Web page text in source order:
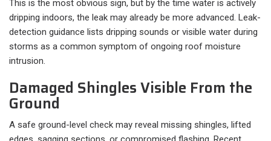
This is the most obvious sign, but by the time water is actively
dripping indoors, the leak may already be more advanced. Leak-
detection guidance lists dripping sounds or visible water during
storms as a common symptom of ongoing roof moisture
intrusion.
Damaged Shingles Visible From the
Ground
A safe ground-level check may reveal missing shingles, lifted